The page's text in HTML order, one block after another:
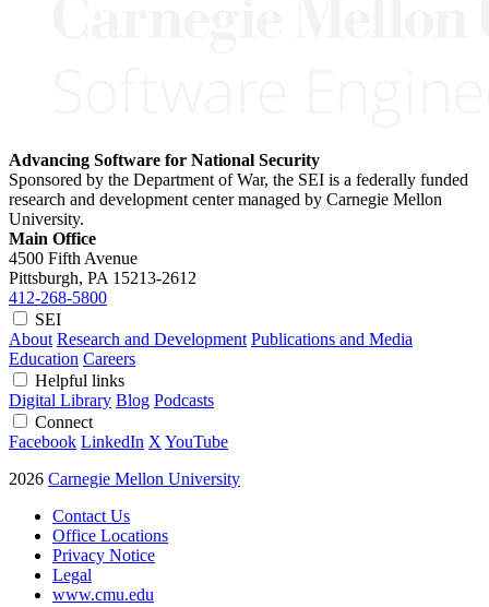
Advancing Software for National Security
Sponsored by the Department of War, the SEI is a federally funded
research and development center managed by Carnegie Mellon
University.
Main Office
4500 Fifth Avenue
Pittsburgh, PA 15213-2612
412-268-5800
SEI
About Research and Development Publications and Media
Education Careers
Helpful links
Digital Library Blog Podcasts
Connect
Facebook LinkedIn X YouTube
2026 Carnegie Mellon University
Contact Us
Office Locations
Privacy Notice
Legal
www.cmu.edu